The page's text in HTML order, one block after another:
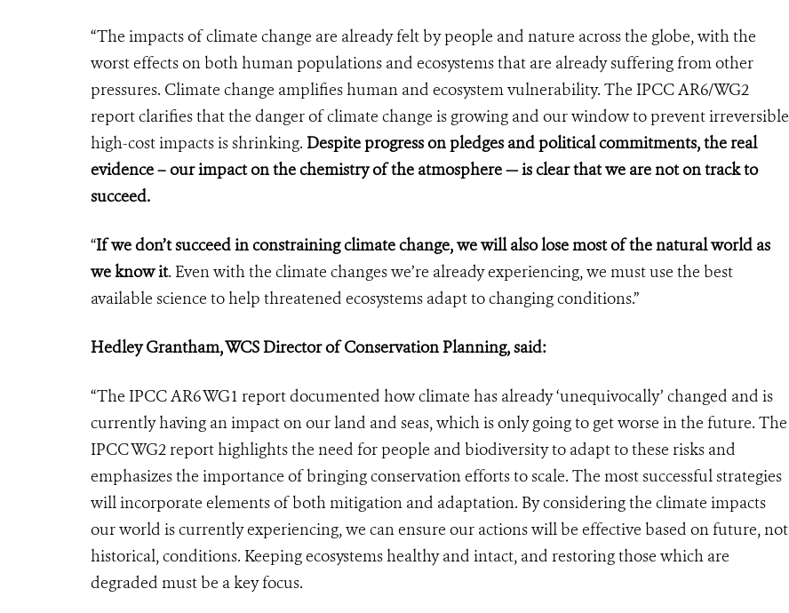
“The impacts of climate change are already felt by people and nature across the globe, with the
worst effects on both human populations and ecosystems that are already suffering from other
pressures. Climate change amplifies human and ecosystem vulnerability. The IPCC AR6/WG2
report clarifies that the danger of climate change is growing and our window to prevent irreversible
high-cost impacts is shrinking. Despite progress on pledges and political commitments, the real
evidence – our impact on the chemistry of the atmosphere — is clear that we are not on track to
succeed.
“If we don’t succeed in constraining climate change, we will also lose most of the natural world as
we know it. Even with the climate changes we’re already experiencing, we must use the best
available science to help threatened ecosystems adapt to changing conditions.”
Hedley Grantham, WCS Director of Conservation Planning, said:
“The IPCC AR6 WG1 report documented how climate has already ‘unequivocally’ changed and is
currently having an impact on our land and seas, which is only going to get worse in the future. The
IPCC WG2 report highlights the need for people and biodiversity to adapt to these risks and
emphasizes the importance of bringing conservation efforts to scale. The most successful strategies
will incorporate elements of both mitigation and adaptation. By considering the climate impacts
our world is currently experiencing, we can ensure our actions will be effective based on future, not
historical, conditions. Keeping ecosystems healthy and intact, and restoring those which are
degraded must be a key focus.